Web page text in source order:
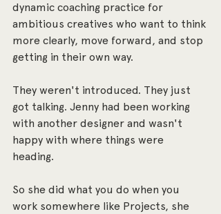
dynamic coaching practice for
ambitious creatives who want to think
more clearly, move forward, and stop
getting in their own way.
They weren't introduced. They just
got talking. Jenny had been working
with another designer and wasn't
happy with where things were
heading.
So she did what you do when you
work somewhere like Projects, she